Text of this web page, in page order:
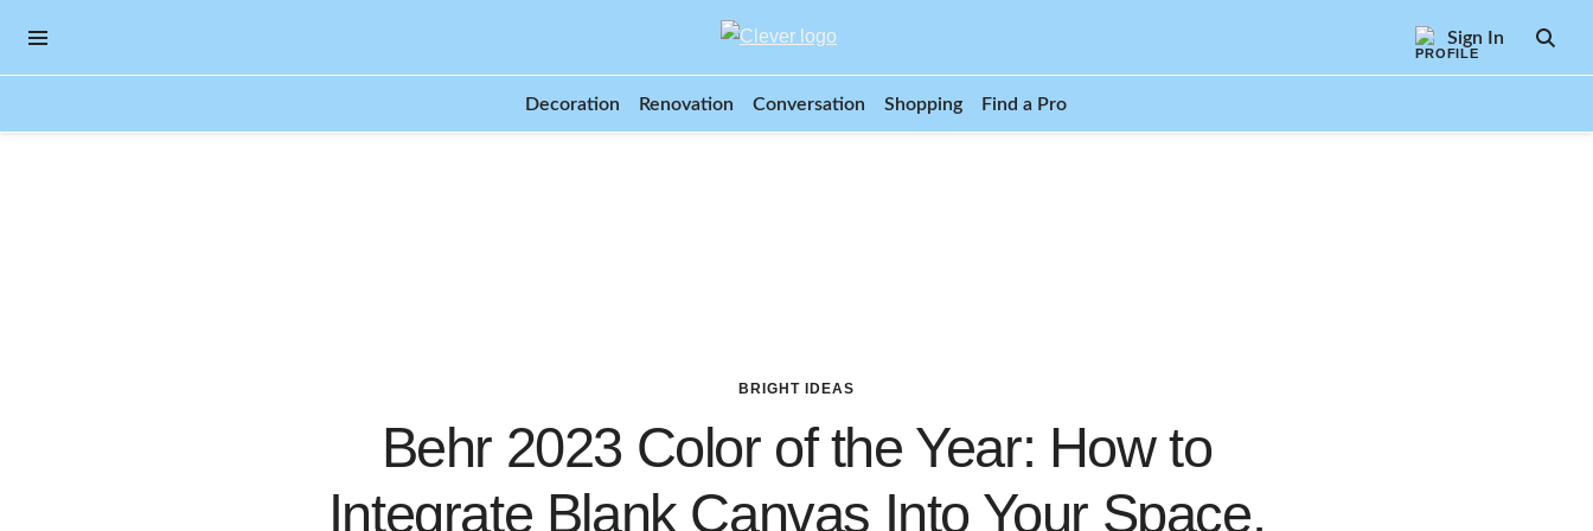
OPEN NAVIGATION MENU Sign In
Decoration Renovation Conversation Shopping Find a Pro
BRIGHT IDEAS
Behr 2023 Color of the Year: How to
Integrate Blank Canvas Into Your Space,